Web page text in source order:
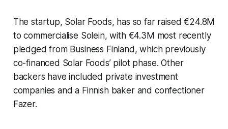
The startup, Solar Foods, has so far raised €24.8M
to commercialise Solein, with €4.3M most recently
pledged from Business Finland, which previously
co-financed Solar Foods’ pilot phase. Other
backers have included private investment
companies and a Finnish baker and confectioner
Fazer.